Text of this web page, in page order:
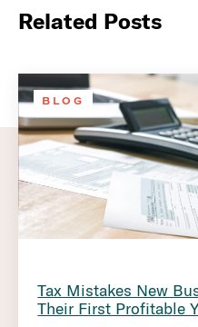
Related Posts
BLOG
Tax Mistakes New
Their First Profitable